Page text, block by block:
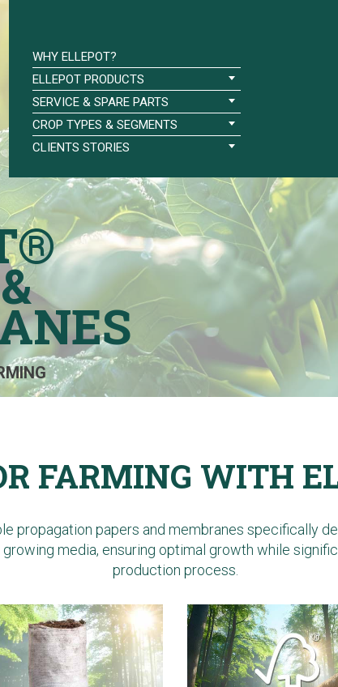
WHY ELLEPOT?
ELLEPOT PRODUCTS
SERVICE & SPARE PARTS
CROP TYPES & SEGMENTS
CLIENTS STORIES
FARMING WITH
propagation papers and membranes specifically
media, ensuring optimal growth while
production process.